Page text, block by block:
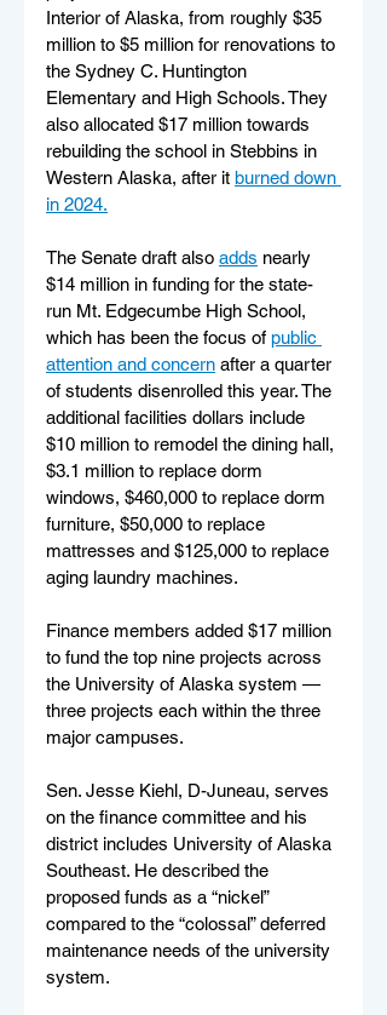
Interior of Alaska, from roughly $35
million to $5 million for renovations to
the Sydney C. Huntington
Elementary and High Schools. They
also allocated $17 million towards
rebuilding the school in Stebbins in
Western Alaska, after it burned down
in 2024.
The Senate draft also adds nearly
$14 million in funding for the state-
run Mt. Edgecumbe High School,
which has been the focus of public
attention and concern after a quarter
of students disenrolled this year. The
additional facilities dollars include
$10 million to remodel the dining hall,
$3.1 million to replace dorm
windows, $460,000 to replace dorm
furniture, $50,000 to replace
mattresses and $125,000 to replace
aging laundry machines.
Finance members added $17 million
to fund the top nine projects across
the University of Alaska system —
three projects each within the three
major campuses.
Sen. Jesse Kiehl, D-Juneau, serves
on the finance committee and his
district includes University of Alaska
Southeast. He described the
proposed funds as a “nickel”
compared to the “colossal” deferred
maintenance needs of the university
system.